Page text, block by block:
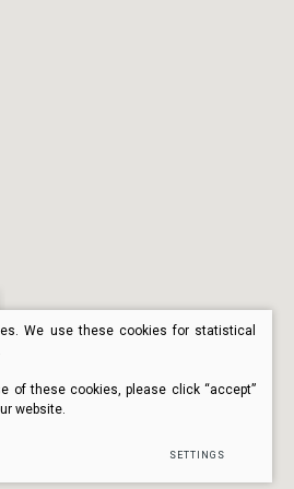
We use these cookies for statistical
of these cookies, please click “accept”
website.
SETTINGS